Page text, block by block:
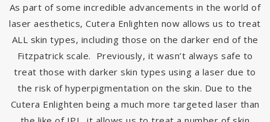
As part of some incredible advancements in the world of
laser aesthetics, Cutera Enlighten now allows us to treat
ALL skin types, including those on the darker end of the
Fitzpatrick scale. Previously, it wasn’t always safe to
treat those with darker skin types using a laser due to
the risk of hyperpigmentation on the skin. Due to the
Cutera Enlighten being a much more targeted laser than